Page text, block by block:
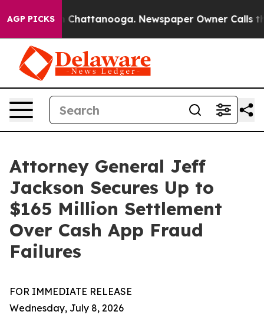
AGP PICKS
Chaos in Chattanooga. Newspaper Owner Calls the
Attorney General Jeff
Jackson Secures Up to
$165 Million Settlement
Over Cash App Fraud
Failures
FOR IMMEDIATE RELEASE
Wednesday, July 8, 2026